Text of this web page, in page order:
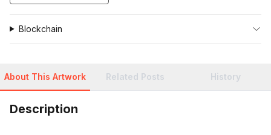
About This Artwork Related Posts History
Description
Blockchain